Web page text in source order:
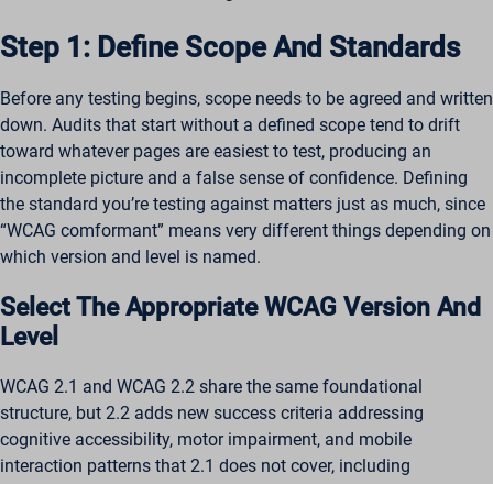
Step 1: Define Scope And Standards
Before any testing begins, scope needs to be agreed and written
down. Audits that start without a defined scope tend to drift
toward whatever pages are easiest to test, producing an
incomplete picture and a false sense of confidence. Defining
the standard you’re testing against matters just as much, since
“WCAG comformant” means very different things depending on
which version and level is named.
Select The Appropriate WCAG Version And
Level
WCAG 2.1 and WCAG 2.2 share the same foundational
structure, but 2.2 adds new success criteria addressing
cognitive accessibility, motor impairment, and mobile
interaction patterns that 2.1 does not cover, including